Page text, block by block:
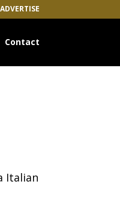
ADVERTISE
Contact
Italian